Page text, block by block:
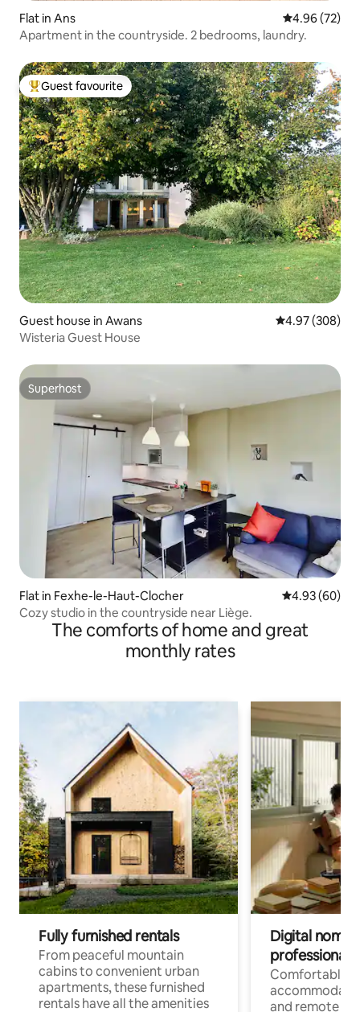
Flat in Ans 4.96 out of 5
4.96 (72)
Apartment in the countryside. 2 bedrooms, laundry.
Top guest favourite
Guest favourite
Guest house in Awans 4.97 out of 5
4.97 (308)
Wisteria Guest House
Superhost
Superhost
Flat in Fexhe-le-Haut-Clocher 4.93 out of 5
4.93 (60)
Cozy studio in the countryside near Liège.
The comforts of home and great
monthly rates
Fully furnished rentals
From peaceful mountain
cabins to convenient urban
apartments, these furnished
rentals have all the amenities
Digital
professionals
Comfortable
and remote